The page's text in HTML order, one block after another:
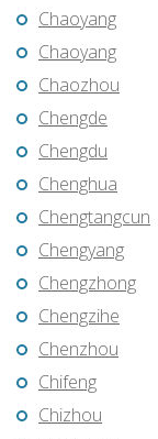
Chaoyang
Chaoyang
Chaozhou
Chengde
Chengdu
Chenghua
Chengtangcun
Chengyang
Chengzhong
Chengzihe
Chenzhou
Chifeng
Chizhou